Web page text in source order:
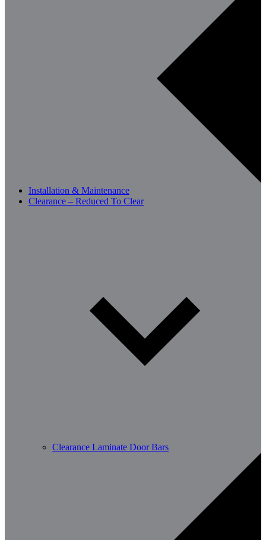
Installation & Maintenance
Clearance – Reduced To Clear
Clearance Laminate Door Bars